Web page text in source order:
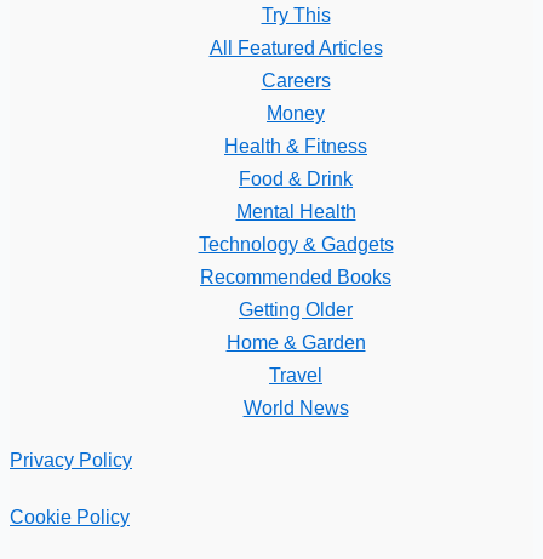
Try This
All Featured Articles
Careers
Money
Health & Fitness
Food & Drink
Mental Health
Technology & Gadgets
Recommended Books
Getting Older
Home & Garden
Travel
World News
Privacy Policy
Cookie Policy